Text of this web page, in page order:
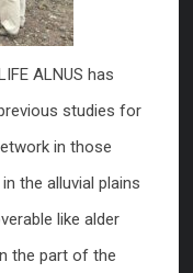
ALNUS has
studies for
in those
the alluvial plains
like alder
the part of the